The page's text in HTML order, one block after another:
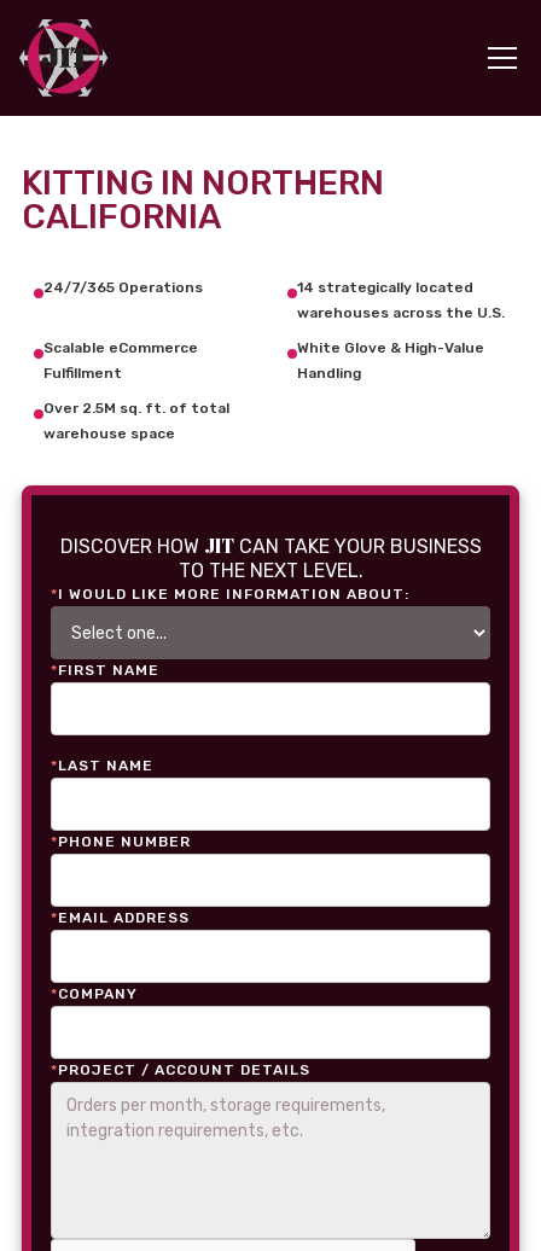
KITTING IN NORTHERN
CALIFORNIA
24/7/365 Operations
14 strategically located
warehouses across the U.S.
Scalable eCommerce
Fulfillment
White Glove & High-Value
Handling
Over 2.5M sq. ft. of total
warehouse space
DISCOVER HOW JITCAN TAKE YOUR BUSINESS
TO THE NEXT LEVEL.
*I WOULD LIKE MORE INFORMATION ABOUT:
*FIRST NAME
*LAST NAME
*PHONE NUMBER
*EMAIL ADDRESS
*COMPANY
*PROJECT / ACCOUNT DETAILS